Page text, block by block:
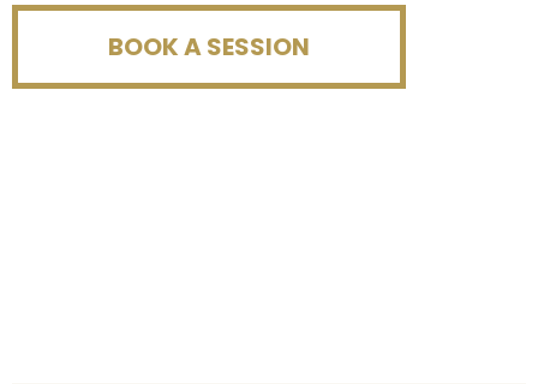
BOOK A SESSION